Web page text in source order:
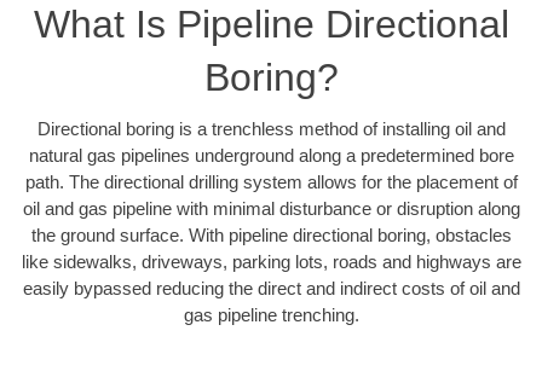
What Is Pipeline Directional
Boring?
Directional boring is a trenchless method of installing oil and
natural gas pipelines underground along a predetermined bore
path. The directional drilling system allows for the placement of
oil and gas pipeline with minimal disturbance or disruption along
the ground surface. With pipeline directional boring, obstacles
like sidewalks, driveways, parking lots, roads and highways are
easily bypassed reducing the direct and indirect costs of oil and
gas pipeline trenching.